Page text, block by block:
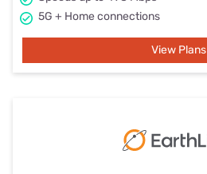
5G + Home connections
View Plans